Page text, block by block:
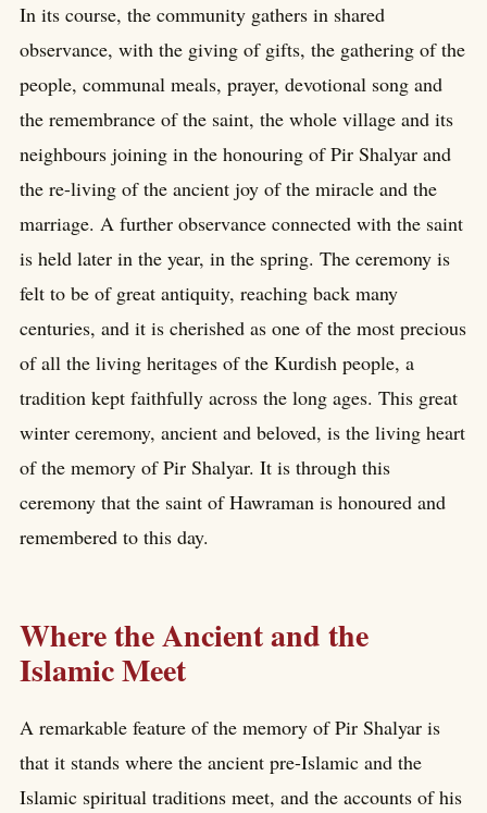
In its course, the community gathers in shared
observance, with the giving of gifts, the gathering of the
people, communal meals, prayer, devotional song and
the remembrance of the saint, the whole village and its
neighbours joining in the honouring of Pir Shalyar and
the re-living of the ancient joy of the miracle and the
marriage. A further observance connected with the saint
is held later in the year, in the spring. The ceremony is
felt to be of great antiquity, reaching back many
centuries, and it is cherished as one of the most precious
of all the living heritages of the Kurdish people, a
tradition kept faithfully across the long ages. This great
winter ceremony, ancient and beloved, is the living heart
of the memory of Pir Shalyar. It is through this
ceremony that the saint of Hawraman is honoured and
remembered to this day.
Where the Ancient and the
Islamic Meet
A remarkable feature of the memory of Pir Shalyar is
that it stands where the ancient pre-Islamic and the
Islamic spiritual traditions meet, and the accounts of his